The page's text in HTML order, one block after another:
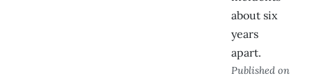
about six
years
apart.
Published on